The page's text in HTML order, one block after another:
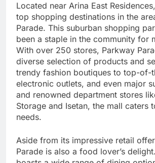
Located near Arina East
top shopping destinations in the
Parade. This suburban shopping
been a staple in the community for
With over 250 stores, Parkway
diverse selection of products and
trendy fashion boutiques to top-of-
electronic outlets, and even major
and renowned department stores
Storage and Isetan, the mall caters
needs.
Aside from its impressive retail
Parade is also a food lover’s